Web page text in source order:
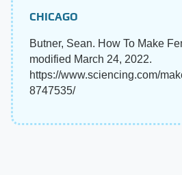
CHICAGO
Butner, Sean. How To Make
modified March 24, 2022.
https://www.sciencing.com/
8747535/